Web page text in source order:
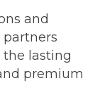
and
the lasting
premium